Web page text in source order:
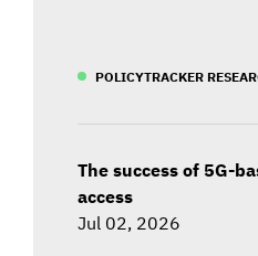
POLICYTRACKER
The success of 5G-
access
Jul 02, 2026